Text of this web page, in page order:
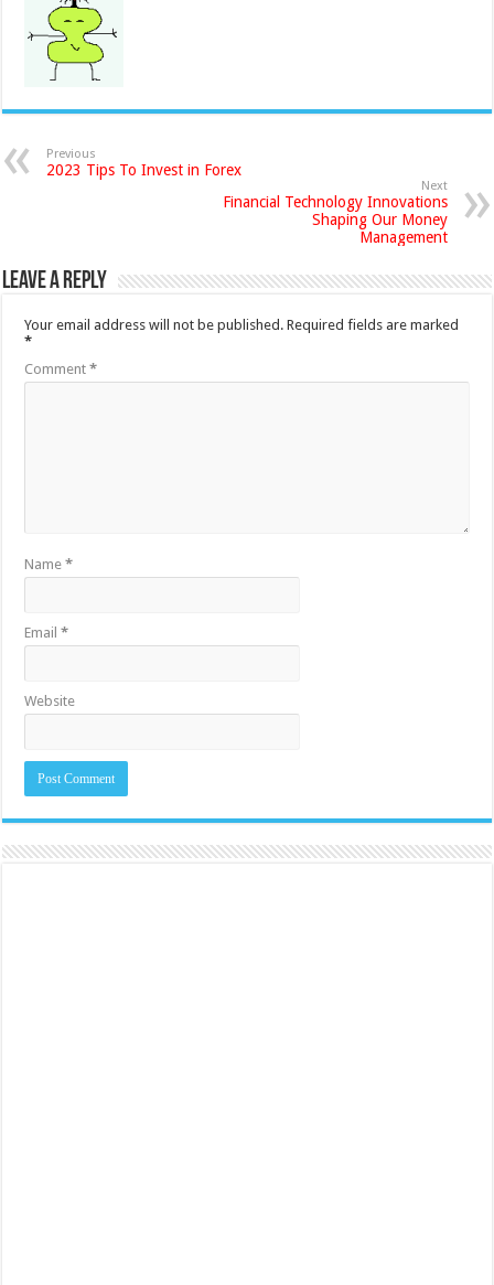
Previous
2023 Tips To Invest in Forex
Next
Financial Technology Innovations
Shaping Our Money
Management
Leave a Reply
Your email address will not be published. Required fields are marked
*
Comment*
Name*
Email*
Website